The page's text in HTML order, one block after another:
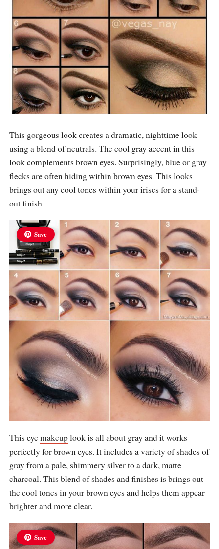
This gorgeous look creates a dramatic, nighttime look
using a blend of neutrals. The cool gray accent in this
look complements brown eyes. Surprisingly, blue or gray
flecks are often hiding within brown eyes. This looks
brings out any cool tones within your irises for a stand-
out finish.
Save
This eyemakeuplook is all about gray and it works
perfectly for brown eyes. It includes a variety of shades of
gray from a pale, shimmery silver to a dark, matte
charcoal. This blend of shades and finishes is brings out
the cool tones in your brown eyes and helps them appear
brighter and more clear.
Save